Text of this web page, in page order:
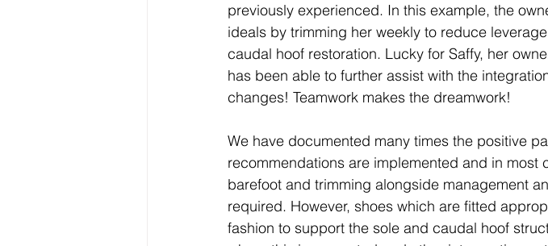
previously experienced. In this example, the
ideals by trimming her weekly to reduce
caudal hoof restoration. Lucky for Saffy, her
has been able to further assist with the
changes! Teamwork makes the dreamwork!
We have documented many times the positive
recommendations are implemented and in most
barefoot and trimming alongside management
required. However, shoes which are fitted
fashion to support the sole and caudal hoof